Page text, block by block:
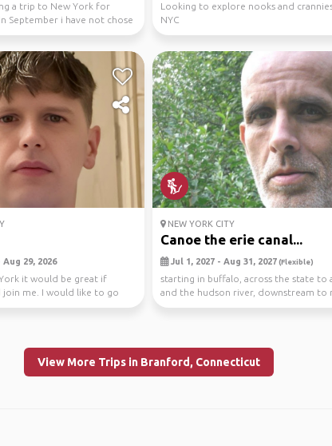
a trip to New York for
September i have not chose
Looking to explore nooks and
NYC
29, 2026
it would be great if
me. I would like to go
NEW YORK CITY
Canoe the erie canal...
Jul 1, 2027 - Aug 31, 2027(Flexible)
starting in buffalo, across the state to
and the hudson river, downstream to
vehicle ...
View More Trips in Branford, Connecticut